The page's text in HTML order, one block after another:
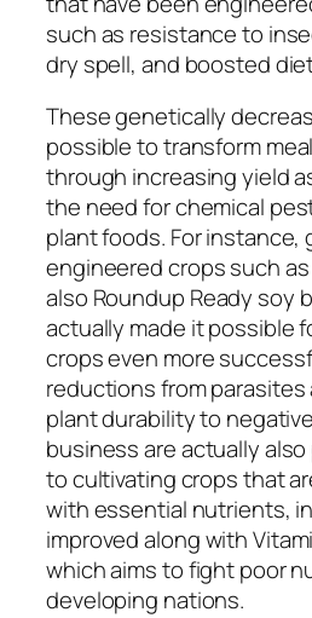
such as resistance to
dry spell, and boosted
These genetically
possible to transform
through increasing yield
the need for chemical
plant foods. For instance,
engineered crops such
also Roundup Ready soy
actually made it possible
crops even more
reductions from
plant durability to
business are actually
to cultivating crops that
with essential nutrients,
improved along with
which aims to fight poor
developing nations.